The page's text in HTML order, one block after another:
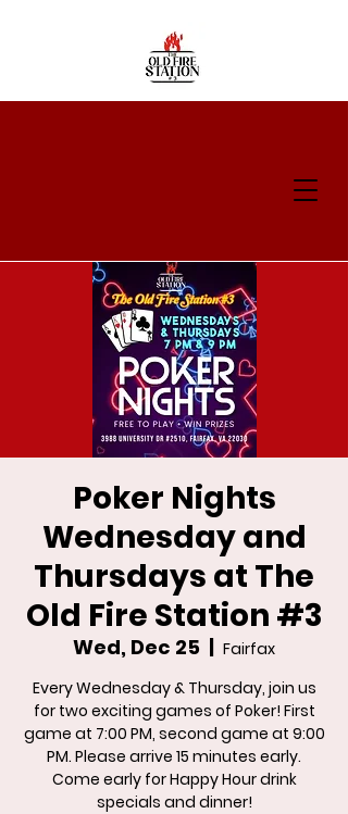
Poker Nights
Wednesday and
Thursdays at The
Old Fire Station #3
Wed, Dec 25
  |
Fairfax
Every Wednesday & Thursday, join us
for two exciting games of Poker! First
game at 7:00 PM, second game at 9:00
PM. Please arrive 15 minutes early.
Come early for Happy Hour drink
specials and dinner!